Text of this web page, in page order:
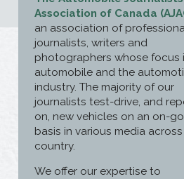
Association of Canada
an association of
journalists, writers and
photographers whose focus
automobile and the
industry. The majority of our
journalists test-drive, and
on, new vehicles on an on-
basis in various media
country.
We offer our expertise to